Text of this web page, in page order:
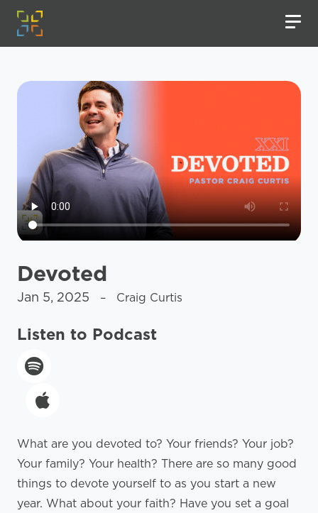
Devoted
Jan 5, 2025 – Craig Curtis
Listen to Podcast
What are you devoted to? Your friends? Your job?
Your family? Your health? There are so many good
things to devote yourself to as you start a new
year. What about your faith? Have you set a goal